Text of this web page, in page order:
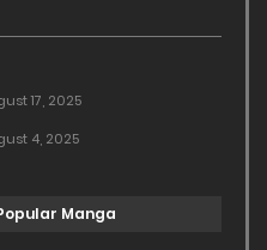
17, 2025
4, 2025
Manga